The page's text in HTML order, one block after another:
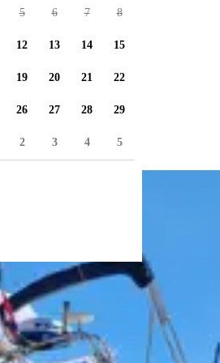
available
5 6 7 8
12 13 14 15
19 20 21 22
26 27 28 29
2 3 4 5